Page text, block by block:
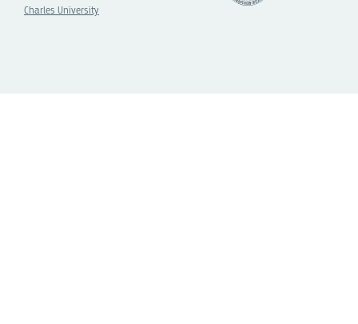
Charles University